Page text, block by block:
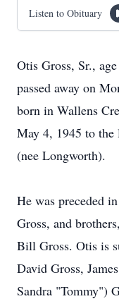
Listen to Obituary
Otis Gross, Sr.,
passed away on
born in Wallens
May 4, 1945 to
(nee Longworth).
He was preceded
Gross, and
Bill Gross. Otis is
David Gross,
Sandra "Tommy")